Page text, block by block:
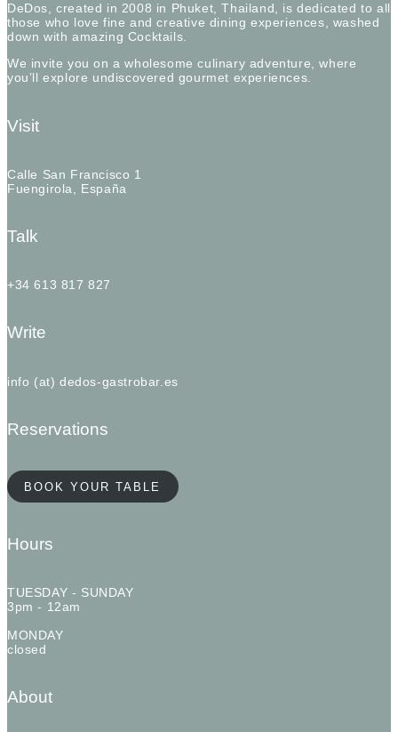
DeDos, created in 2008 in Phuket, Thailand, is dedicated to all
those who love fine and creative dining experiences, washed
down with amazing Cocktails.
We invite you on a wholesome culinary adventure, where
you’ll explore undiscovered gourmet experiences.
Visit
Calle San Francisco 1
Fuengirola, España
Talk
+34 613 817 827
Write
info (at) dedos-gastrobar.es
Reservations
BOOK YOUR TABLE
Hours
TUESDAY - SUNDAY
3pm - 12am
MONDAY
closed
About